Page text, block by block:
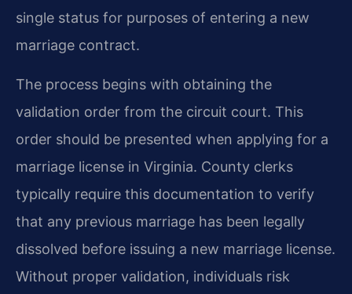
single status for purposes of entering a new
marriage contract.
The process begins with obtaining the
validation order from the circuit court. This
order should be presented when applying for a
marriage license in Virginia. County clerks
typically require this documentation to verify
that any previous marriage has been legally
dissolved before issuing a new marriage license.
Without proper validation, individuals risk